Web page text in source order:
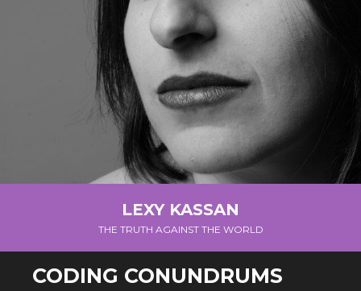
LEXY KASSAN
THE TRUTH AGAINST THE WORLD
CODING CONUNDRUMS